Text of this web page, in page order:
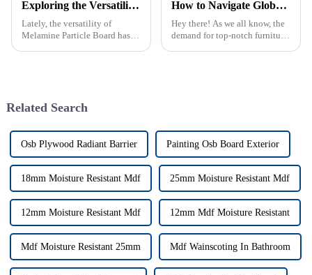
Exploring the Versatility of Melamine Particle Board in Modern Furniture Design and Construction
Lately, the versatility of
Melamine Particle Board has
How to Navigate Global Regulatory Standards for Exporting Best Furniture LVL Products
Hey there! As we all know, the
demand for top-notch furniture
Related Search
Osb Plywood Radiant Barrier Painting Osb Board Exterior
18mm Moisture Resistant Mdf 25mm Moisture Resistant Mdf
12mm Moisture Resistant Mdf 12mm Mdf Moisture Resistant
Mdf Moisture Resistant 25mm Mdf Wainscoting In Bathroom